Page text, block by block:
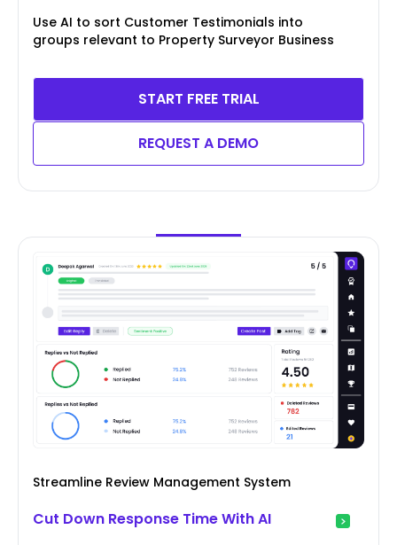
Use AI to sort Customer Testimonials into
groups relevant to Property Surveyor Business
START FREE TRIAL
REQUEST A DEMO
Streamline Review Management System
Cut Down Response Time With AI